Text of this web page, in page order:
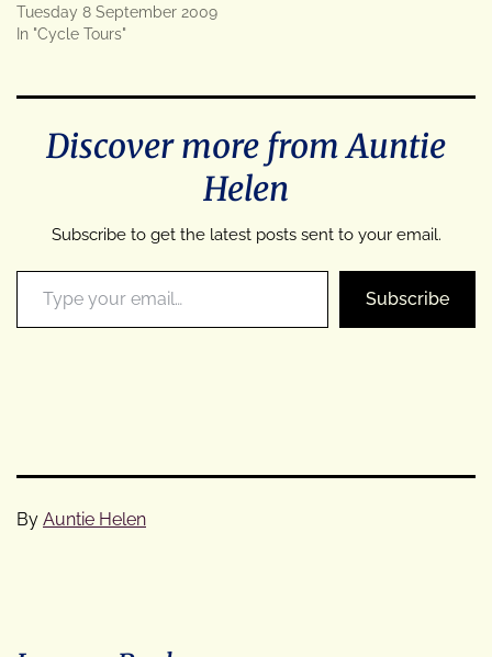
Tuesday 8 September 2009
In "Cycle Tours"
Discover more from Auntie
Helen
Subscribe to get the latest posts sent to your email.
Type your email…
Subscribe
By Auntie Helen